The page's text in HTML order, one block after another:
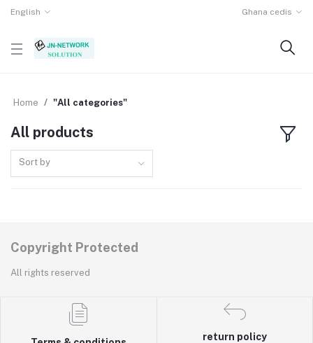
English Ghana cedis
Home "All categories"
All products
Sort by
Copyright Protected
All rights reserved
return policy